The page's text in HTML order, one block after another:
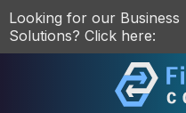
Looking for our Business
Solutions? Click here: